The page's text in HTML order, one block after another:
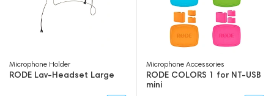
Microphone Holder
RODE Lav-Headset Large
Microphone Accessories
RODE COLORS 1 for NT-USB
mini